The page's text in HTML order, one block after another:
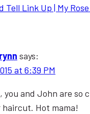
Tell Link Up | My
says:
at 6:39 PM
you and John are so
haircut. Hot mama!